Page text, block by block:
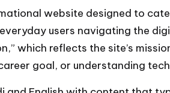
website designed to
users navigating the
which reflects the site’s
goal, or understanding